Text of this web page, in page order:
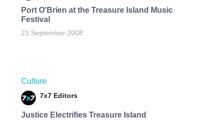
Port O'Brien at the Treasure Island Music
Festival
21 September 2008
Culture
7x7 Editors
Justice Electrifies Treasure Island